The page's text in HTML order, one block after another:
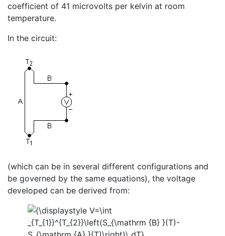
coefficient of 41 microvolts per kelvin at room
temperature.
In the circuit:
(which can be in several different configurations and
be governed by the same equations), the voltage
developed can be derived from: